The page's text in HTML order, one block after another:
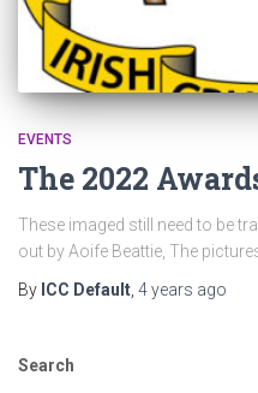
EVENTS
The 2022
These imaged still need to be
out by Aoife Beattie, The
By ICC Default 4 years ago
Search